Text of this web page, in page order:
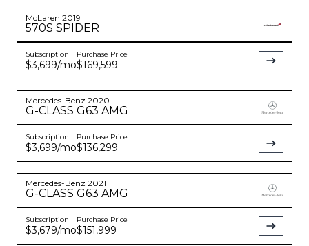
McLaren 2019
570S SPIDER
Subscription
$3,699/mo
Purchase Price
$169,599
Mercedes-Benz 2020
G-CLASS G63 AMG
Subscription
$3,699/mo
Purchase Price
$136,299
Mercedes-Benz 2021
G-CLASS G63 AMG
Subscription
$3,679/mo
Purchase Price
$151,999